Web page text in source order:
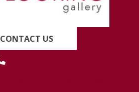
CONTACT US